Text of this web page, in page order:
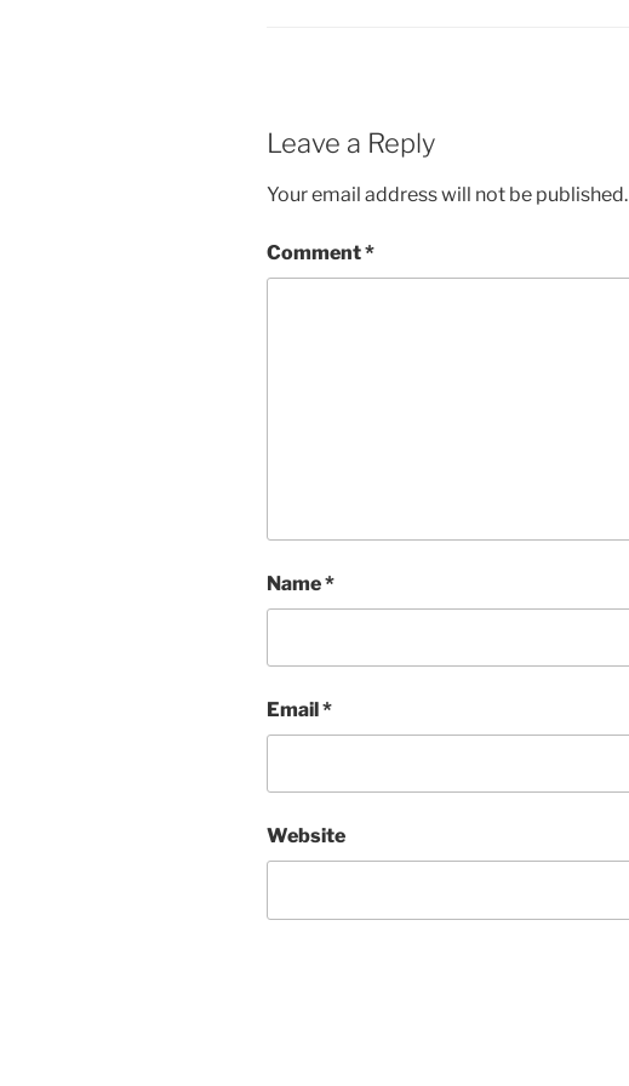
Leave a Reply
Your email address will not be published.
Comment*
Name*
Email*
Website